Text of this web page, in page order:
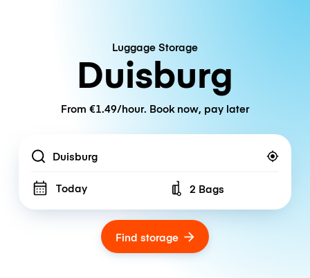
Luggage Storage
Duisburg
From €1.49/hour. Book now, pay later
Location
Today Number of bags
2 Bags
Find storage